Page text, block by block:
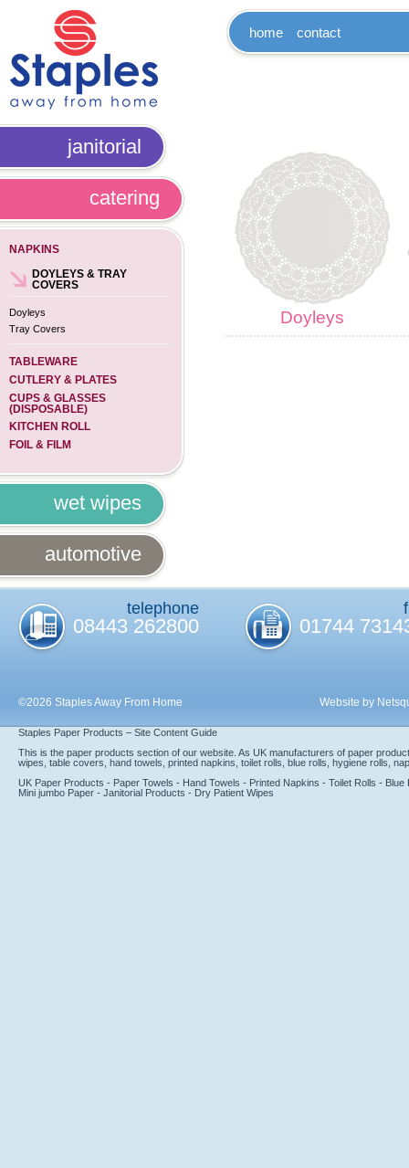
janitorial
catering
NAPKINS
DOYLEYS & TRAY
COVERS
Doyleys
Tray Covers
TABLEWARE
CUTLERY & PLATES
CUPS & GLASSES
(DISPOSABLE)
KITCHEN ROLL
FOIL & FILM
wet wipes
automotive
home contact
Doyleys
telephone
08443 262800 01744
©2026 Staples Away From Home Website by
Staples Paper Products – Site Content Guide
This is the paper products section of our website. As UK manufacturers of paper
wipes, table covers, hand towels, printed napkins, toilet rolls, blue rolls, hygiene rolls,
UK Paper Products - Paper Towels - Hand Towels - Printed Napkins - Toilet Rolls -
Mini jumbo Paper - Janitorial Products - Dry Patient Wipes